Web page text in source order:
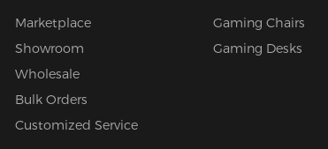
Marketplace
Showroom
Wholesale
Bulk Orders
Customized Service
Gaming Chairs
Gaming Desks